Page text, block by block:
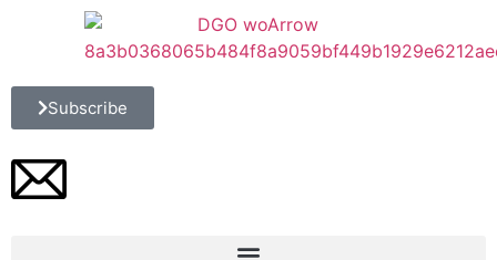
Subscribe